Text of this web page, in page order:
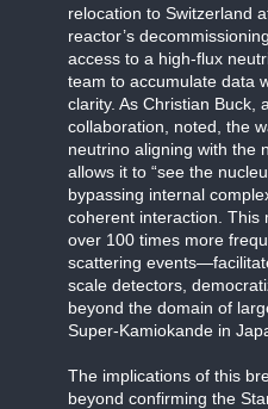
relocation to Switzerland
reactor’s
access to a high-flux
team to accumulate data
clarity. As Christian Buck,
collaboration, noted, the
neutrino aligning with the
allows it to “see the
bypassing internal
coherent interaction. This
over 100 times more
scattering
scale detectors,
beyond the domain of
Super-Kamiokande in
The implications of this
beyond confirming the